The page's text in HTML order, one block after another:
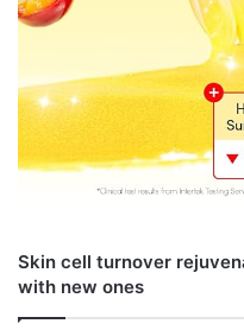
Skin cell turnover
with new ones